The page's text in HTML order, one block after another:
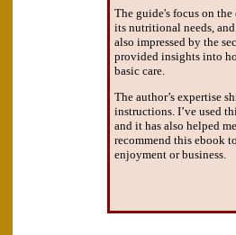
The guide's focus on
its nutritional needs,
also impressed by the
provided insights into
basic care.
The author’s expertise
instructions. I’ve used
and it has also helped
recommend this ebook
enjoyment or business.